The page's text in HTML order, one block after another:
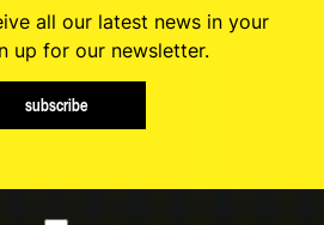
all our latest news in your
up for our newsletter.
subscribe